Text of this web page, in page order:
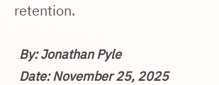
retention.
By: Jonathan Pyle
Date: November 25, 2025